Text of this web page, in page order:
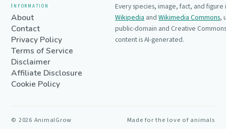
Information
About
Contact
Privacy Policy
Terms of Service
Disclaimer
Affiliate Disclosure
Cookie Policy
Every species, image, fact, and
Wikipedia and Wikimedia Commons,
public-domain and Creative
content is AI-generated.
© 2026 AnimalGrow Made for the love of animals